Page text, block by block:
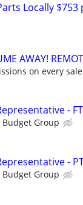
Locally $753
AWAY!
on every
- FT
Budget Group
-
Budget Group